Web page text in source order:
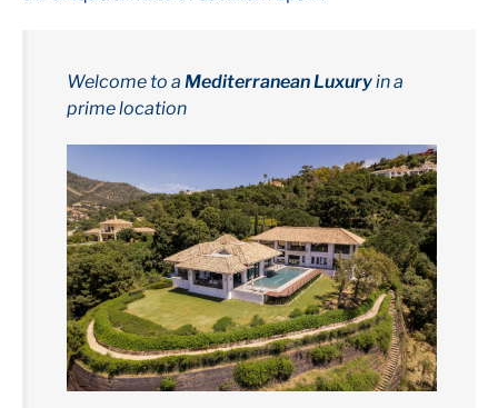
Welcome to a Mediterranean Luxuryin a
prime location